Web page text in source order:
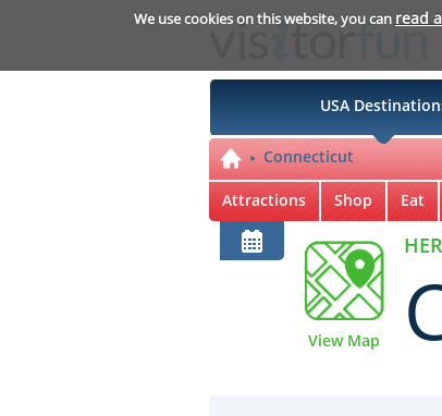
We use cookies on this website, you can read
USA
Connecticut
Attractions Shop Eat
View Map